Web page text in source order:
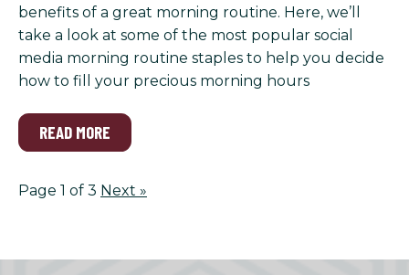
benefits of a great morning routine. Here, we’ll
take a look at some of the most popular social
media morning routine staples to help you decide
how to fill your precious morning hours
READ MORE
Page 1 of 3 Next »